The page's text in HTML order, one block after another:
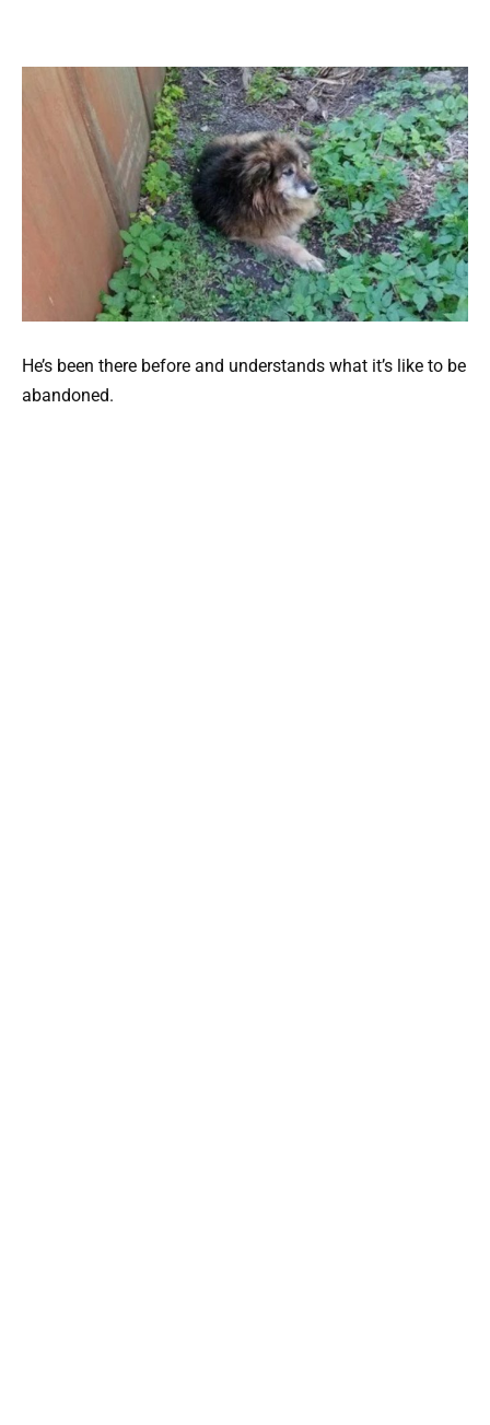
He’s been there before and understands what it’s like to be
abandoned.